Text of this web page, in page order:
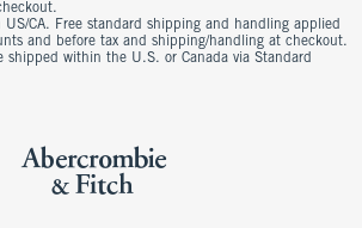
CA. Free standard shipping and handling applied
and before tax and shipping/handling at checkout.
shipped within the U.S. or Canada via Standard